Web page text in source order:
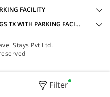
Filter
FACILITY
ACCOMMODATION TYPES IN GIDDINGS TX WITH PARKING FACILITY
Stays Pvt Ltd.